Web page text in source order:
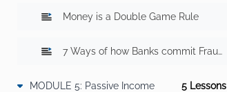
Money is a Double Game Rule
7 Ways of how Banks commit Fraud With You? Part 2
MODULE 5: Passive Income 5 Lessons